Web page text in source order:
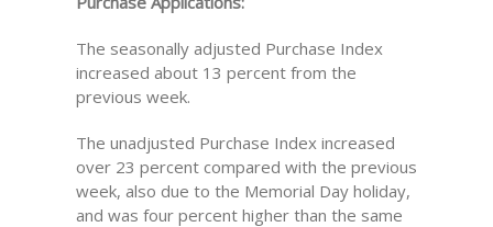
The seasonally adjusted Purchase Index
increased about 13 percent from the
previous week.
The unadjusted Purchase Index increased
over 23 percent compared with the previous
week, also due to the Memorial Day holiday,
and was four percent higher than the same